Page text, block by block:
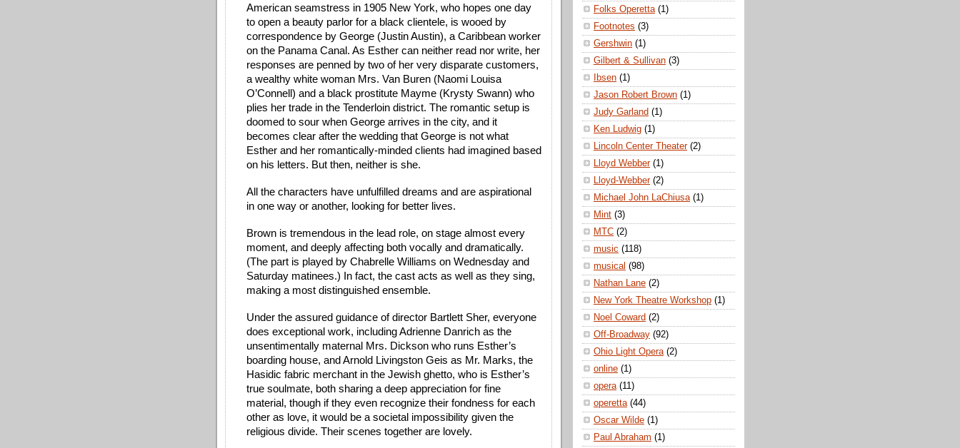
American seamstress in 1905 New York, who hopes one day
to open a beauty parlor for a black clientele, is wooed by
correspondence by George (Justin Austin), a Caribbean worker
on the Panama Canal. As Esther can neither read nor write, her
responses are penned by two of her very disparate customers,
a wealthy white woman Mrs. Van Buren (Naomi Louisa
O’Connell) and a black prostitute Mayme (Krysty Swann) who
plies her trade in the Tenderloin district. The romantic setup is
doomed to sour when George arrives in the city, and it
becomes clear after the wedding that George is not what
Esther and her romantically-minded clients had imagined based
on his letters. But then, neither is she.
All the characters have unfulfilled dreams and are aspirational
in one way or another, looking for better lives.
Brown is tremendous in the lead role, on stage almost every
moment, and deeply affecting both vocally and dramatically.
(The part is played by Chabrelle Williams on Wednesday and
Saturday matinees.) In fact, the cast acts as well as they sing,
making a most distinguished ensemble.
Under the assured guidance of director Bartlett Sher, everyone
does exceptional work, including Adrienne Danrich as the
unsentimentally maternal Mrs. Dickson who runs Esther’s
boarding house, and Arnold Livingston Geis as Mr. Marks, the
Hasidic fabric merchant in the Jewish ghetto, who is Esther’s
true soulmate, both sharing a deep appreciation for fine
material, though if they even recognize their fondness for each
other as love, it would be a societal impossibility given the
religious divide. Their scenes together are lovely.
Folks Operetta (1)
Footnotes (3)
Gershwin (1)
Gilbert & Sullivan (3)
Ibsen (1)
Jason Robert Brown (1)
Judy Garland (1)
Ken Ludwig (1)
Lincoln Center Theater (2)
Lloyd Webber (1)
Lloyd-Webber (2)
Michael John LaChiusa (1)
Mint (3)
MTC (2)
music (118)
musical (98)
Nathan Lane (2)
New York Theatre Workshop (1)
Noel Coward (2)
Off-Broadway (92)
Ohio Light Opera (2)
online (1)
opera (11)
operetta (44)
Oscar Wilde (1)
Paul Abraham (1)